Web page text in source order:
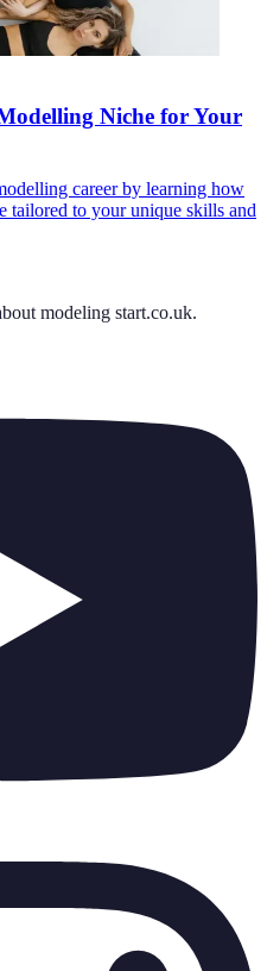
Niche for Your
career by learning how
tailored to your unique skills and
modeling start.co.uk.